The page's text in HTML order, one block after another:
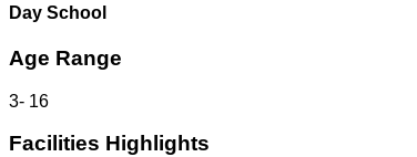
Day School
Age Range
3- 16
Facilities Highlights